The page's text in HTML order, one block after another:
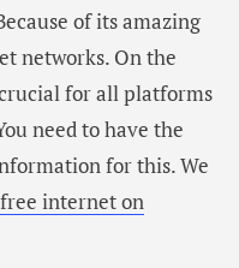
of its amazing
networks. On the
for all platforms
need to have the
for this. We
internet on